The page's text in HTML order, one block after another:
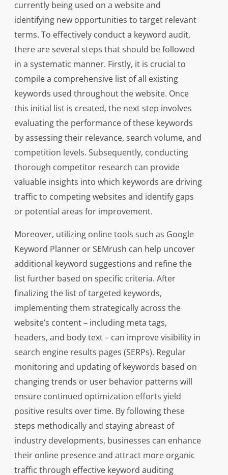
currently being used on a website and
identifying new opportunities to target relevant
terms. To effectively conduct a keyword audit,
there are several steps that should be followed
in a systematic manner. Firstly, it is crucial to
compile a comprehensive list of all existing
keywords used throughout the website. Once
this initial list is created, the next step involves
evaluating the performance of these keywords
by assessing their relevance, search volume, and
competition levels. Subsequently, conducting
thorough competitor research can provide
valuable insights into which keywords are driving
traffic to competing websites and identify gaps
or potential areas for improvement.
Moreover, utilizing online tools such as Google
Keyword Planner or SEMrush can help uncover
additional keyword suggestions and refine the
list further based on specific criteria. After
finalizing the list of targeted keywords,
implementing them strategically across the
website’s content – including meta tags,
headers, and body text – can improve visibility in
search engine results pages (SERPs). Regular
monitoring and updating of keywords based on
changing trends or user behavior patterns will
ensure continued optimization efforts yield
positive results over time. By following these
steps methodically and staying abreast of
industry developments, businesses can enhance
their online presence and attract more organic
traffic through effective keyword auditing